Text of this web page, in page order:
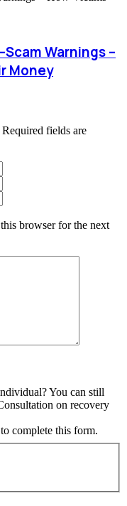
Warnings –
Money
Required fields are
browser for the next
You can still
on recovery
complete this form.